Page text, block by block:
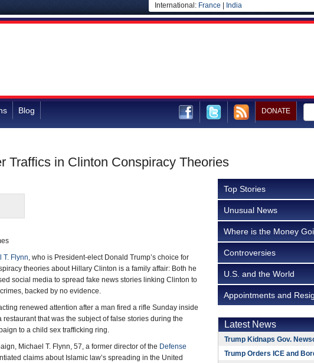
International: France India
Blog DONATE
Traffics in Clinton Conspiracy Theories
T. Flynn, who is President-elect Donald Trump’s choice for
theories about Hillary Clinton is a family affair: Both he
social media to spread fake news stories linking Clinton to
backed by no evidence.
renewed attention after a man fired a rifle Sunday inside
restaurant that was the subject of false stories during the
to a child sex trafficking ring.
Michael T. Flynn, 57, a former director of the Defense
claims about Islamic law’s spreading in the United
Top Stories
Unusual News
Where is the Money
Controversies
U.S. and the World
Appointments and
Latest News
Trump Kidnaps Gov.
Trump Orders ICE and